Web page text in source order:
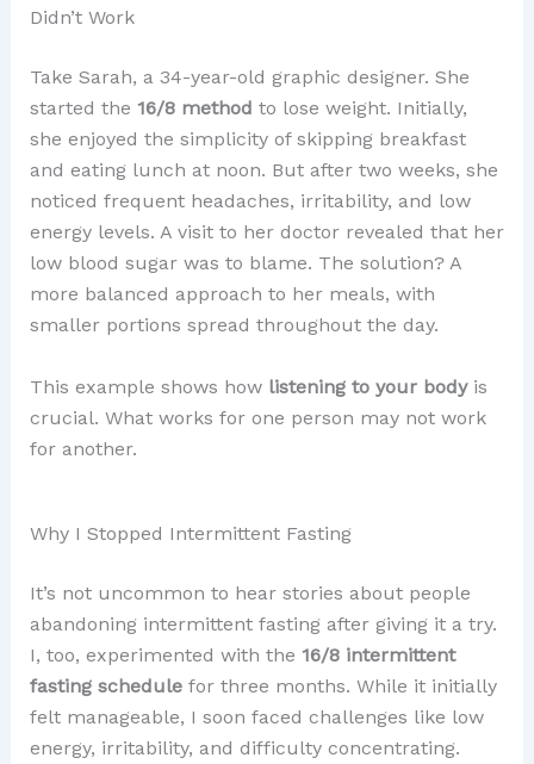
Didn’t Work
Take Sarah, a 34-year-old graphic designer. She
started the 16/8 method to lose weight. Initially,
she enjoyed the simplicity of skipping breakfast
and eating lunch at noon. But after two weeks, she
noticed frequent headaches, irritability, and low
energy levels. A visit to her doctor revealed that her
low blood sugar was to blame. The solution? A
more balanced approach to her meals, with
smaller portions spread throughout the day.
This example shows how listening to your bodyis
crucial. What works for one person may not work
for another.
Why I Stopped Intermittent Fasting
It’s not uncommon to hear stories about people
abandoning intermittent fasting after giving it a try.
I, too, experimented with the 16/8 intermittent
fasting schedulefor three months. While it initially
felt manageable, I soon faced challenges like low
energy, irritability, and difficulty concentrating.